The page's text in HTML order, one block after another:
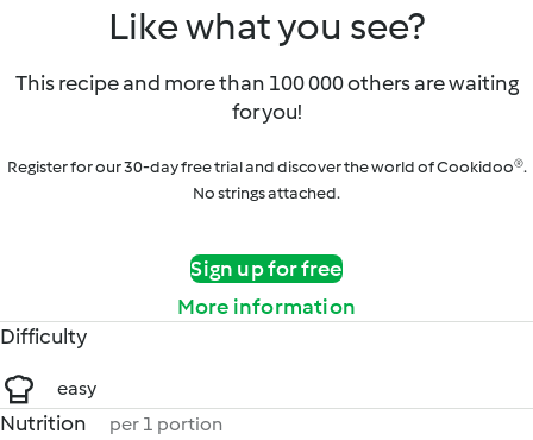
Like what you see?
This recipe and more than 100 000 others are waiting
for you!
Register for our 30-day free trial and discover the world of Cookidoo®.
No strings attached.
Sign up for free
More information
Difficulty
easy
Nutrition per 1 portion